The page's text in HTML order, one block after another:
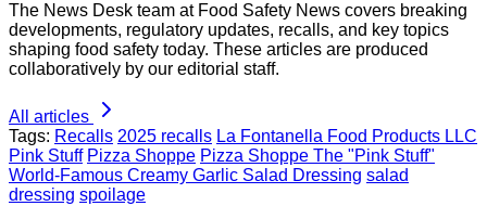
The News Desk team at Food Safety News covers breaking
developments, regulatory updates, recalls, and key topics
shaping food safety today. These articles are produced
collaboratively by our editorial staff.
All articles
Tags: Recalls 2025 recalls La Fontanella Food Products LLC
Pink Stuff Pizza Shoppe Pizza Shoppe The "Pink Stuff"
World-Famous Creamy Garlic Salad Dressing salad
dressing spoilage